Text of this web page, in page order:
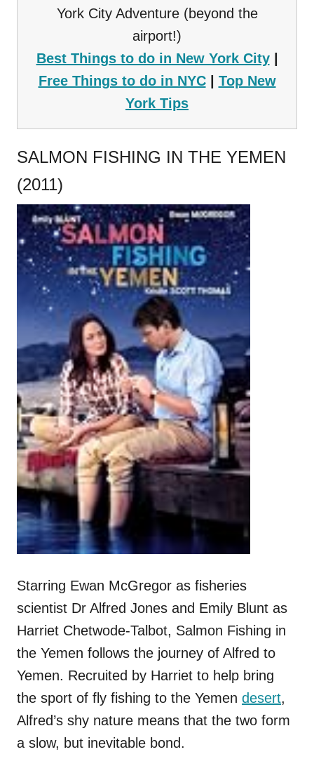
York City Adventure (beyond the
airport!)
Best Things to do in New York City|
Free Things to do in NYC| Top New
York Tips
SALMON FISHING IN THE YEMEN
(2011)
Starring Ewan McGregor as fisheries
scientist Dr Alfred Jones and Emily Blunt as
Harriet Chetwode-Talbot, Salmon Fishing in
the Yemen follows the journey of Alfred to
Yemen. Recruited by Harriet to help bring
the sport of fly fishing to the Yemen desert,
Alfred’s shy nature means that the two form
a slow, but inevitable bond.